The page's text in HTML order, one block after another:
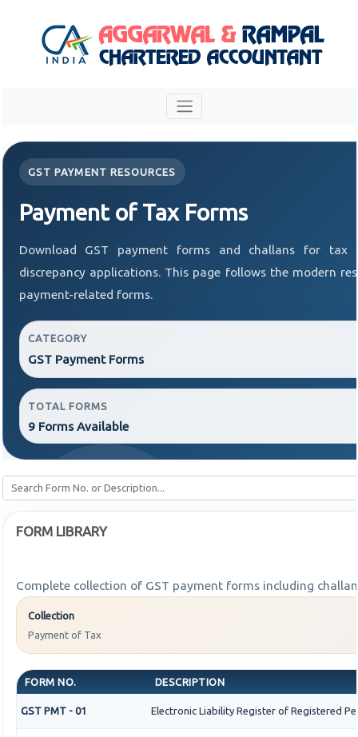
GST PAYMENT RESOURCES
Payment of Tax Forms
Download GST payment forms and challans for tax
discrepancy applications. This page follows the modern
payment-related forms.
CATEGORY
GST Payment Forms
TOTAL FORMS
9 Forms Available
FORM LIBRARY
Complete collection of GST payment forms including
Collection
Payment of Tax
FORM NO. DESCRIPTION
GST PMT - 01 Electronic Liability Register of Registered